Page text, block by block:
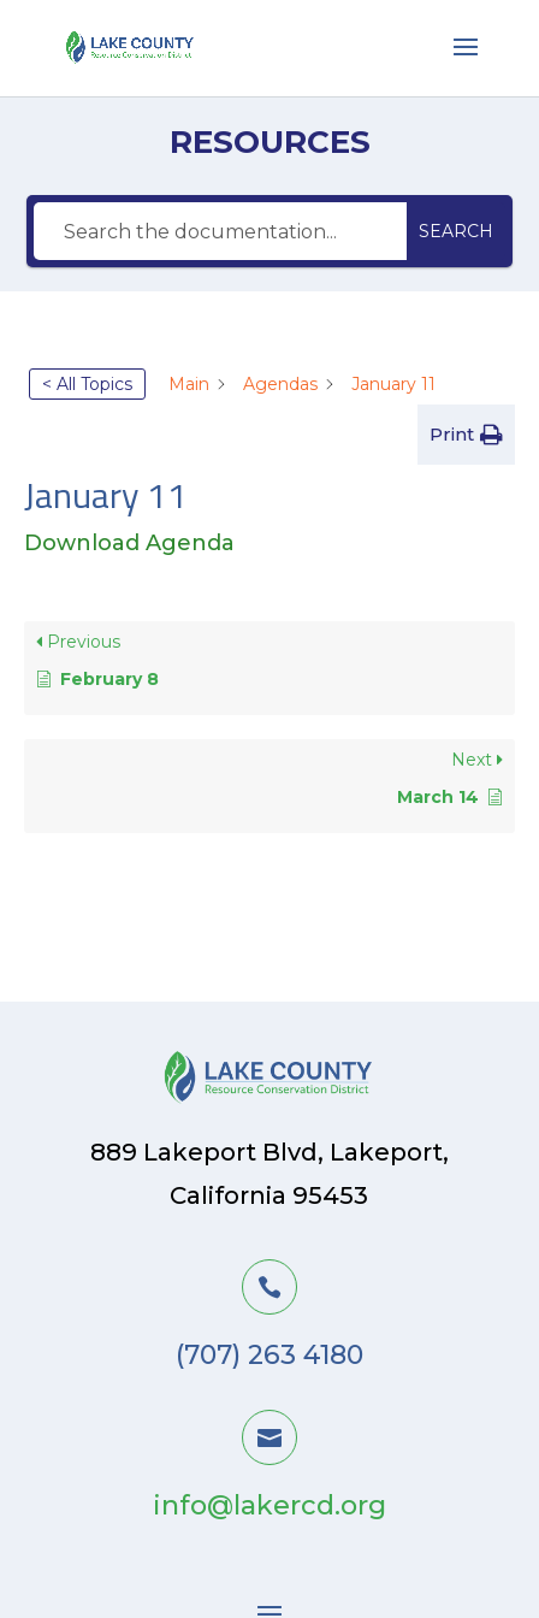
RESOURCES
SEARCH
< All Topics Main Agendas January 11
Print
January 11
Download Agenda
Previous
February 8
Next
March 14
889 Lakeport Blvd, Lakeport,
California 95453

(707) 263 4180

info@lakercd.org